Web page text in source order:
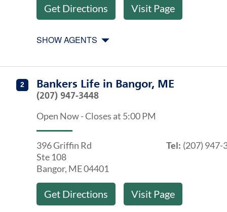
Get Directions Visit Page
SHOW AGENTS
2 Get directions to Bankers Life at 396 Griffin Rd Bangor,
Bankers Life in Bangor, ME
(207) 947-3448
Open Now-Closes at 5:00 PM
396 Griffin Rd
Ste 108
Bangor, ME04401
Tel: (207) 947-
Get Directions Visit Page
Agents at Bankers Life Bangor, ME